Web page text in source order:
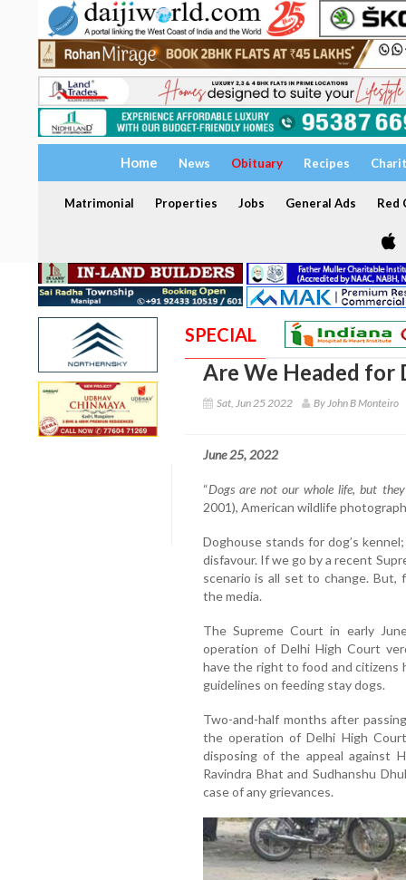
Home News Obituary Recipes
Matrimonial Properties Jobs General Ads Red
SPECIAL
Are We Headed for
Sat, Jun 25 2022 By John B Monteiro
June 25, 2022
“Dogs are not our whole life, but
2001), American wildlife
Doghouse stands for dog’s
disfavour. If we go by a recent
scenario is all set to change.
the media.
The Supreme Court in early
operation of Delhi High Court
have the right to food and citizens
guidelines on feeding stay dogs.
Two-and-half months after
the operation of Delhi High
disposing of the appeal against
Ravindra Bhat and Sudhanshu
case of any grievances.